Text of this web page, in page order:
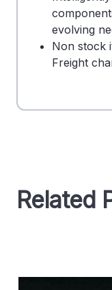
evolving
Non stock
Freight
Related